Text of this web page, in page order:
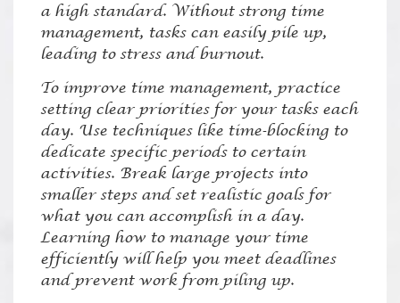
a high standard. Without strong time
management, tasks can easily pile up,
leading to stress and burnout.
To improve time management, practice
setting clear priorities for your tasks each
day. Use techniques like time-blocking to
dedicate specific periods to certain
activities. Break large projects into
smaller steps and set realistic goals for
what you can accomplish in a day.
Learning how to manage your time
efficiently will help you meet deadlines
and prevent work from piling up.